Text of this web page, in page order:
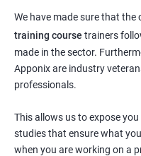
We have made sure that the
training course trainers
made in the sector.
Apponix are industry
professionals.
This allows us to expose
studies that ensure what
when you are working on a